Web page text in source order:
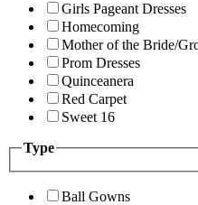
Girls Pageant Dresses
Homecoming
Mother of the Bride/
Prom Dresses
Quinceanera
Red Carpet
Sweet 16
Type
Ball Gowns